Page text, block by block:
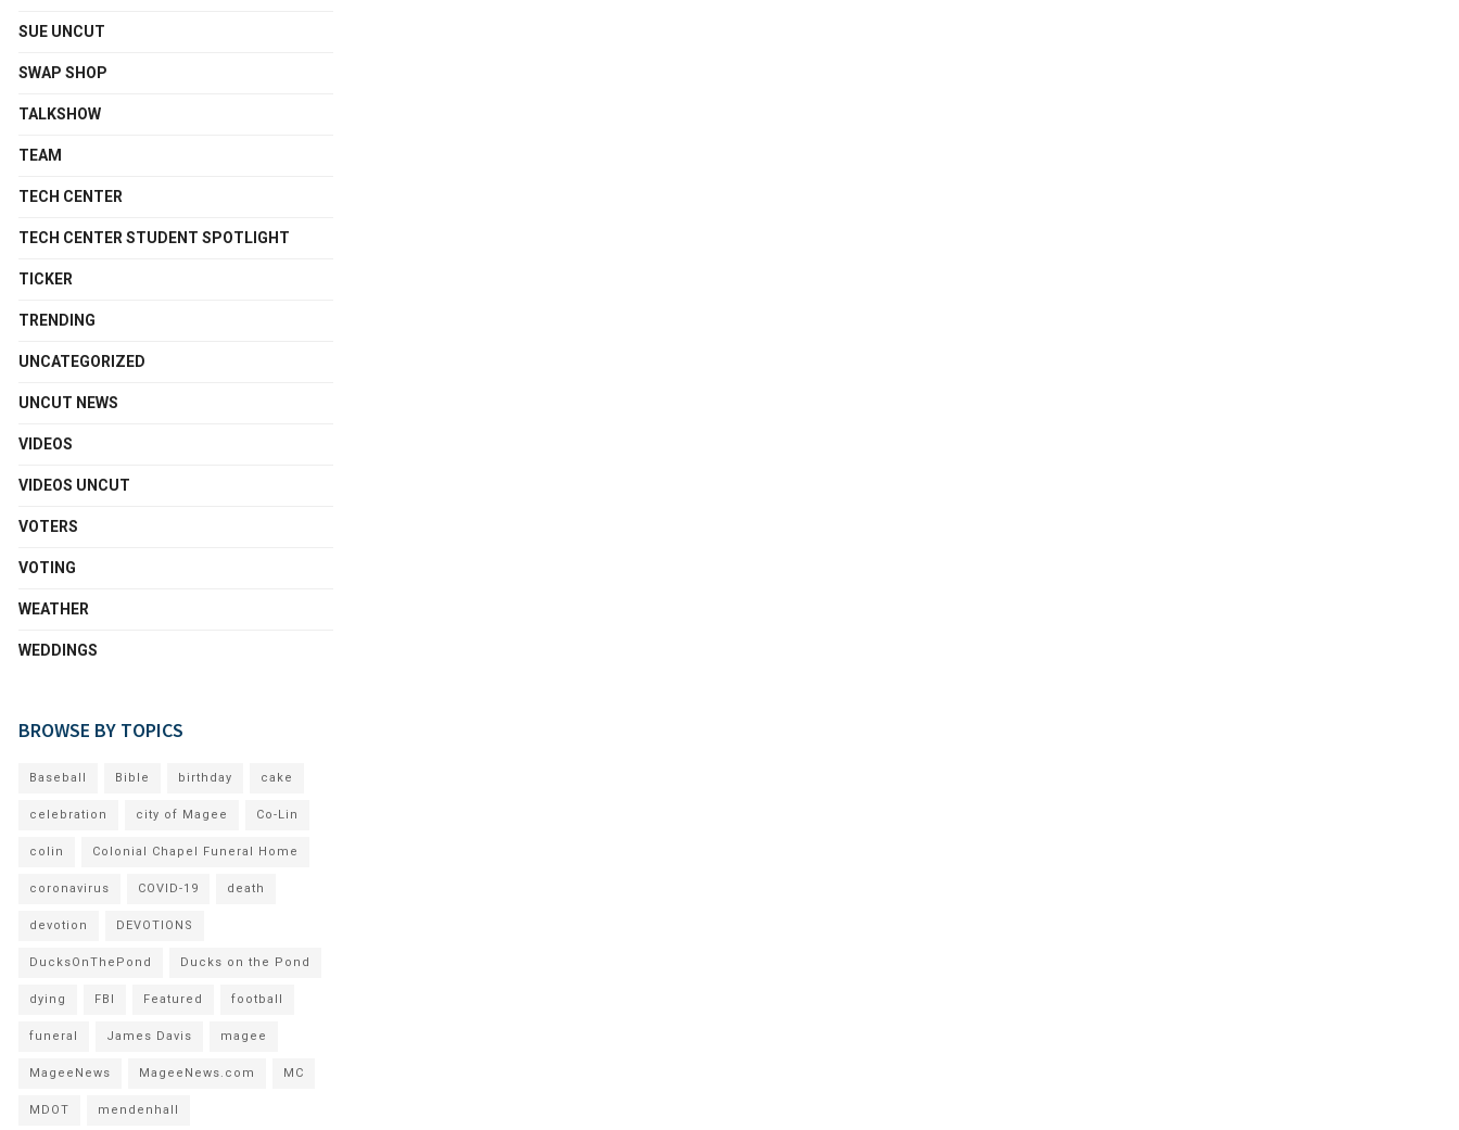
SUE UNCUT
SWAP SHOP
TALKSHOW
TEAM
TECH CENTER
TECH CENTER STUDENT SPOTLIGHT
TICKER
TRENDING
UNCATEGORIZED
UNCUT NEWS
VIDEOS
VIDEOS UNCUT
VOTERS
VOTING
WEATHER
WEDDINGS
BROWSE BY TOPICS
Baseball Bible birthday cake
celebration city of Magee Co-Lin
colin Colonial Chapel Funeral Home
coronavirus COVID-19 death
devotion DEVOTIONS
DucksOnThePond Ducks on the Pond
dying FBI Featured football
funeral James Davis magee
MageeNews MageeNews.com MC
MDOT mendenhall